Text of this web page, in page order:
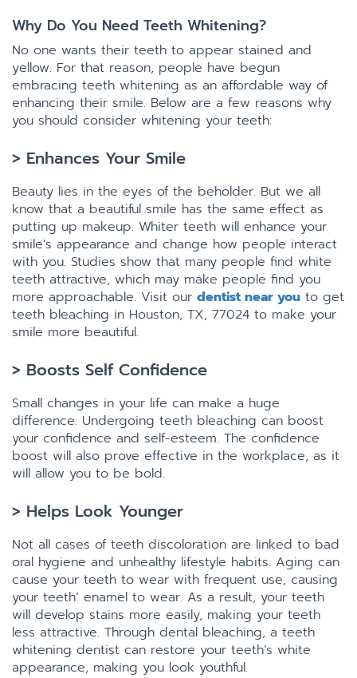
Why Do You Need Teeth Whitening?
No one wants their teeth to appear stained and
yellow. For that reason, people have begun
embracing teeth whitening as an affordable way of
enhancing their smile. Below are a few reasons why
you should consider whitening your teeth:
> Enhances Your Smile
Beauty lies in the eyes of the beholder. But we all
know that a beautiful smile has the same effect as
putting up makeup. Whiter teeth will enhance your
smile’s appearance and change how people interact
with you. Studies show that many people find white
teeth attractive, which may make people find you
more approachable. Visit our dentist near you to get
teeth bleaching in Houston, TX, 77024 to make your
smile more beautiful.
> Boosts Self Confidence
Small changes in your life can make a huge
difference. Undergoing teeth bleaching can boost
your confidence and self-esteem. The confidence
boost will also prove effective in the workplace, as it
will allow you to be bold.
> Helps Look Younger
Not all cases of teeth discoloration are linked to bad
oral hygiene and unhealthy lifestyle habits. Aging can
cause your teeth to wear with frequent use, causing
your teeth’ enamel to wear. As a result, your teeth
will develop stains more easily, making your teeth
less attractive. Through dental bleaching, a teeth
whitening dentist can restore your teeth’s white
appearance, making you look youthful.